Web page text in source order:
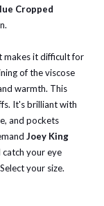
Cropped
makes it difficult for
of the viscose
warmth. This
It's brilliant with
and pockets
Joey King
your eye
your size.